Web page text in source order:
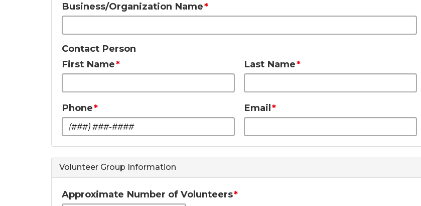
Business/Organization Name
Contact Person
First Name
Last Name
Phone Email
Volunteer Group Information
Approximate Number of Volunteers